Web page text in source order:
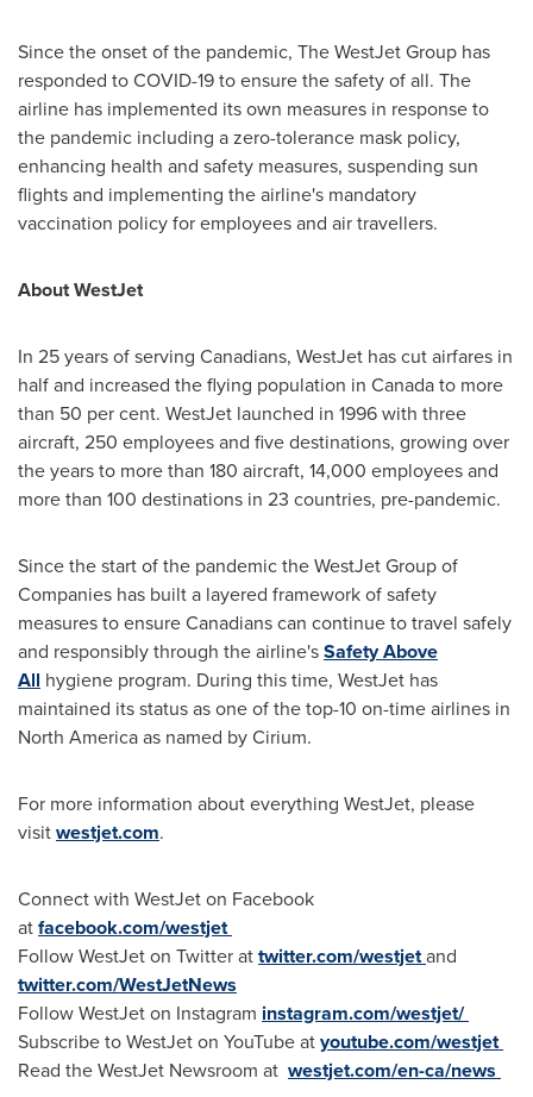
Since the onset of the pandemic, The WestJet Group has
responded to COVID-19 to ensure the safety of all. The
airline has implemented its own measures in response to
the pandemic including a zero-tolerance mask policy,
enhancing health and safety measures, suspending sun
flights and implementing the airline's mandatory
vaccination policy for employees and air travellers.
About WestJet
In 25 years of serving Canadians, WestJet has cut airfares in
half and increased the flying population in Canadato more
than 50 per cent. WestJet launched in 1996 with three
aircraft, 250 employees and five destinations, growing over
the years to more than 180 aircraft, 14,000 employees and
more than 100 destinations in 23 countries, pre-pandemic.
Since the start of the pandemic the WestJet Group of
Companies has built a layered framework of safety
measures to ensure Canadians can continue to travel safely
and responsibly through the airline'sSafety Above
All hygiene program. During this time, WestJet has
maintained its status as one of the top-10 on-time airlines in
North Americaas named by Cirium.
For more information about everything WestJet, please
visitwestjet.com.
Connect with WestJet on Facebook
atfacebook.com/westjet
Follow WestJet on Twitter attwitter.com/westjetand
twitter.com/WestJetNews
Follow WestJet on Instagram instagram.com/westjet/
Subscribe to WestJet on YouTube atyoutube.com/westjet
Read the WestJet Newsroom at westjet.com/en-ca/news